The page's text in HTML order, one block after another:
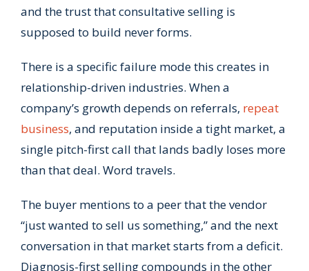
and the trust that consultative selling is
supposed to build never forms.
There is a specific failure mode this creates in
relationship-driven industries. When a
company’s growth depends on referrals, repeat
business, and reputation inside a tight market, a
single pitch-first call that lands badly loses more
than that deal. Word travels.
The buyer mentions to a peer that the vendor
“just wanted to sell us something,” and the next
conversation in that market starts from a deficit.
Diagnosis-first selling compounds in the other